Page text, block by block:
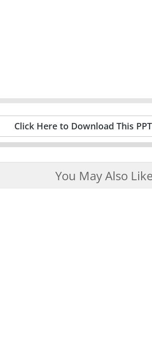
Click Here to Download This
You May Also